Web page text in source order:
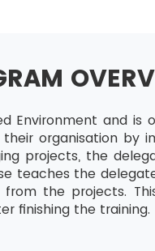
Environment and
organisation by
projects, the
teaches the
the projects.
finishing the training.